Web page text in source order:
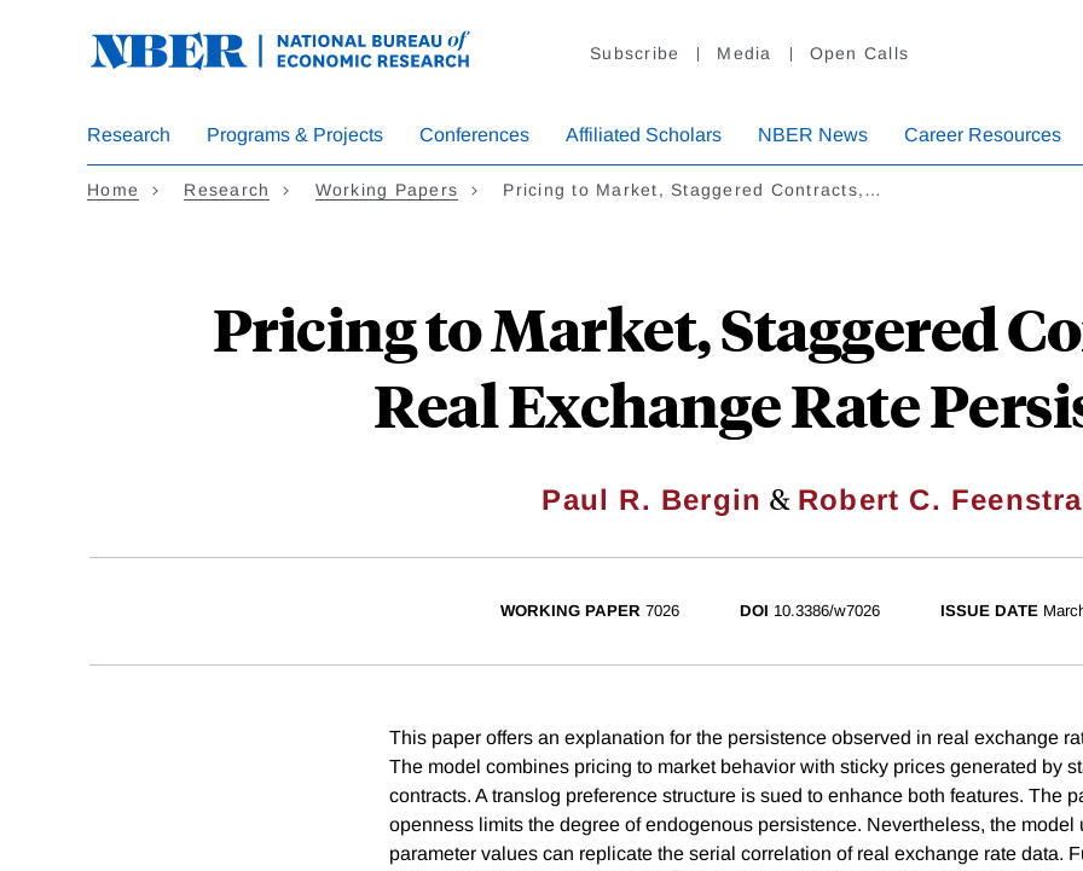
Subscribe Media Open Calls
Research Programs & Projects Conferences Affiliated Scholars NBER News Career Resources
Home Research Working Papers Pricing to Market, Staggered Contracts,…
Pricing to Market, Staggered
Real Exchange Rate
Paul R. Bergin & Robert C. Feenstra
WORKING PAPER 7026 DOI 10.3386/w7026 ISSUE DATE
This paper offers an explanation for the persistence observed in real exchange
The model combines pricing to market behavior with sticky prices generated by
contracts. A translog preference structure is sued to enhance both features. The
openness limits the degree of endogenous persistence. Nevertheless, the model
parameter values can replicate the serial correlation of real exchange rate data.